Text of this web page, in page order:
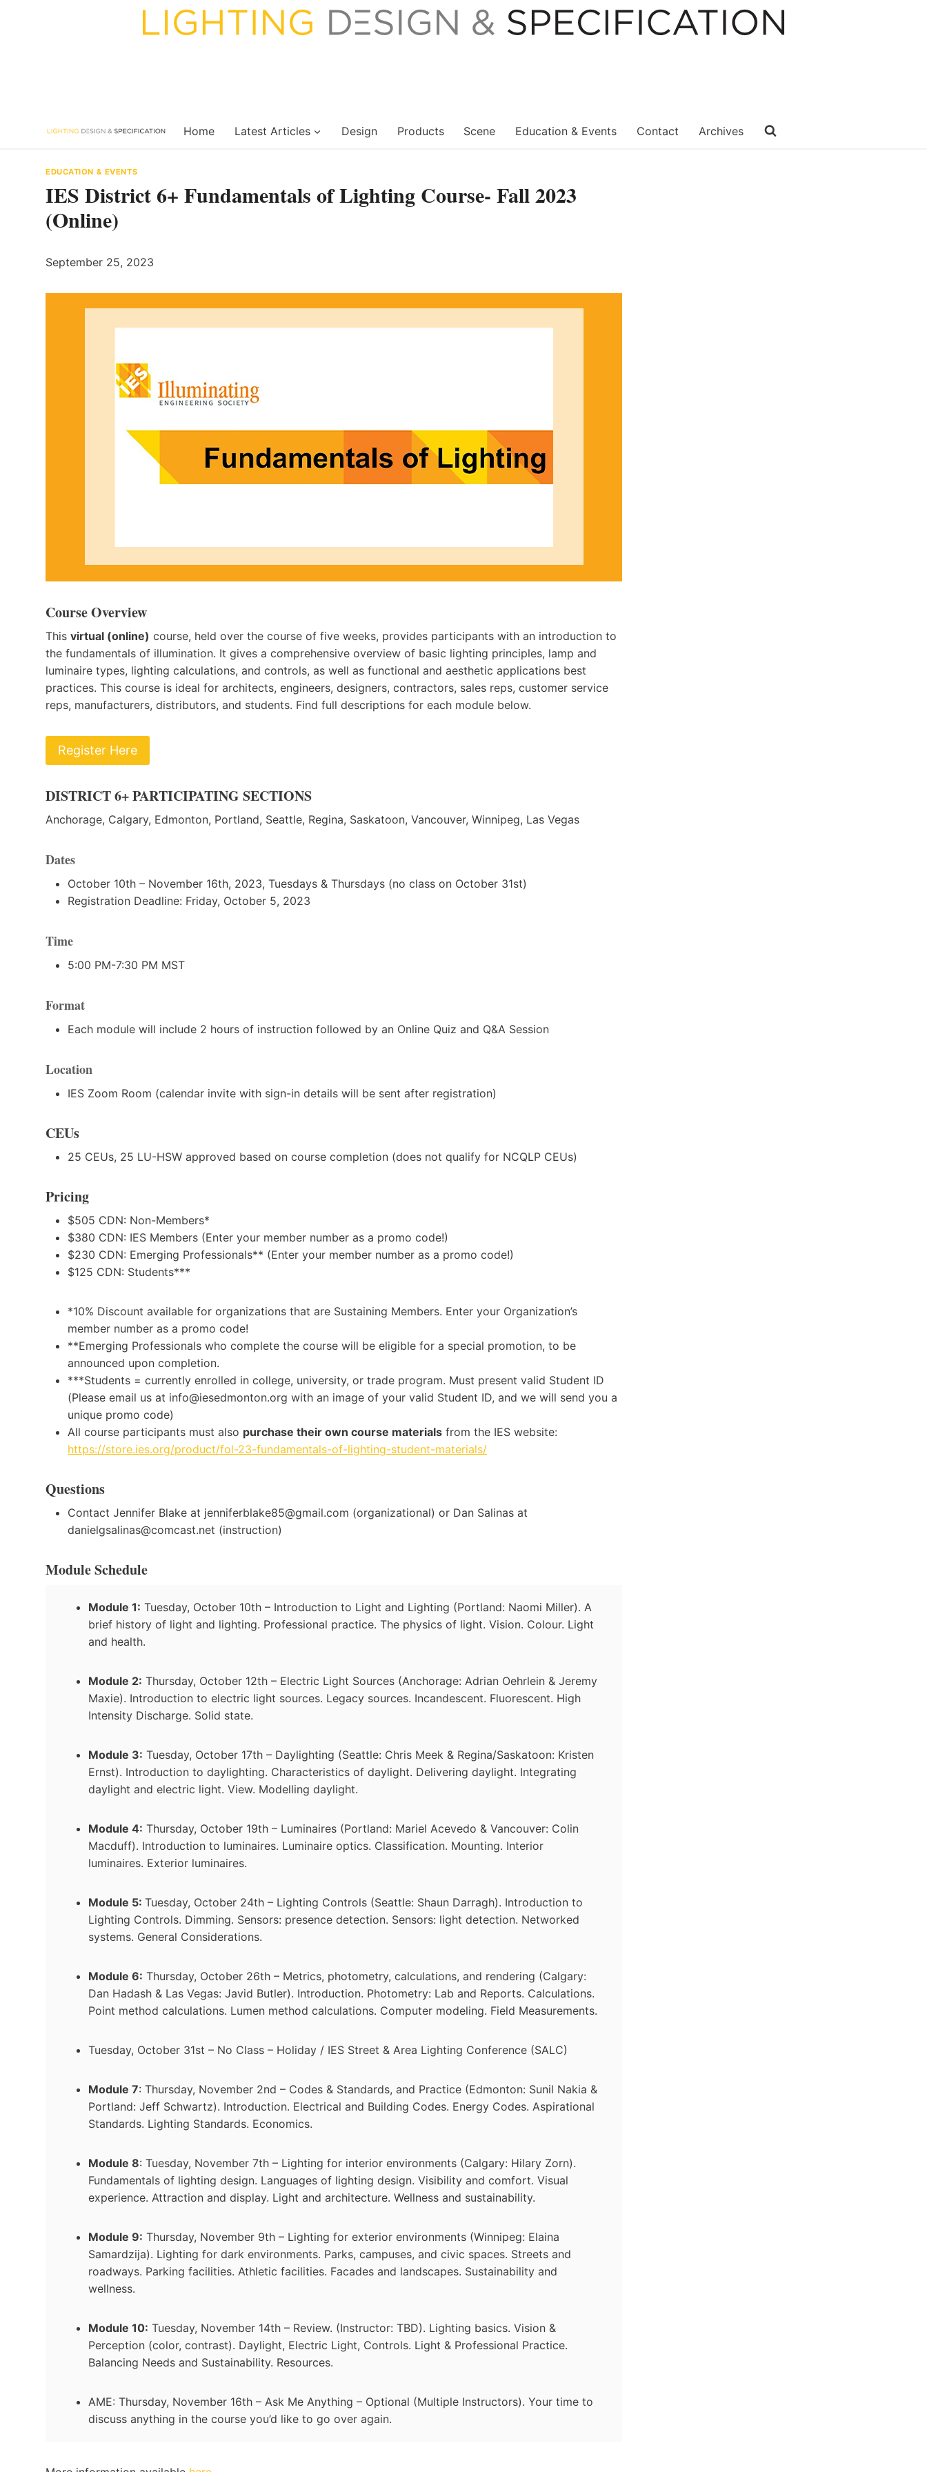
Home Latest Articles Design Products Scene Education & Events Contact Archives
EDUCATION & EVENTS
IES District 6+ Fundamentals of Lighting Course- Fall 2023
(Online)
September 25, 2023
Course Overview
This virtual (online) course, held over the course of five weeks, provides participants with an introduction to
the fundamentals of illumination. It gives a comprehensive overview of basic lighting principles, lamp and
luminaire types, lighting calculations, and controls, as well as functional and aesthetic applications best
practices. This course is ideal for architects, engineers, designers, contractors, sales reps, customer service
reps, manufacturers, distributors, and students. Find full descriptions for each module below.
Register Here
DISTRICT 6+ PARTICIPATING SECTIONS
Anchorage, Calgary, Edmonton, Portland, Seattle, Regina, Saskatoon, Vancouver, Winnipeg, Las Vegas
Dates
October 10th – November 16th, 2023, Tuesdays & Thursdays (no class on October 31st)
R egistration Deadline: Friday, October 5, 2023
Time
5:00 PM-7:30 PM MST
Format
Each module will include 2 hours of instruction followed by an Online Quiz and Q&A Session
Location
IES Zoom Room (calendar invite with sign-in details will be sent after registration)
CEUs
25 CEUs, 25 LU-HSW approved based on course completion (does not qualify for NCQLP CEUs)
Pricing
$505 CDN: Non-Members*
$380 CDN: IES Members (Enter your member number as a promo code!)
$230 CDN: Emerging Professionals** (Enter your member number as a promo code!)
$125 CDN: Students***
*10% Discount available for organizations that are Sustaining Members. Enter your Organization’s
member number as a promo code!
**Emerging Professionals who complete the course will be eligible for a special promotion, to be
announced upon completion.
***Students = currently enrolled in college, university, or trade program. Must present valid Student ID
(Please email us at info@iesedmonton.org with an image of your valid Student ID, and we will send you a
unique promo code)
All course participants must also purchase their own course materials from the IES website:
https://store.ies.org/product/fol-23-fundamentals-of-lighting-student-materials/
Questions
Contact Jennifer Blake at jenniferblake85@gmail.com (organizational) or Dan Salinas at
danielgsalinas@comcast.net (instruction)
Module Schedule
Module 1: Tuesday, October 10th – Introduction to Light and Lighting (Portland: Naomi Miller). A
brief history of light and lighting. Professional practice. The physics of light. Vision. Colour. Light
and health.
Module 2: Thursday, October 12th – Electric Light Sources (Anchorage: Adrian Oehrlein & Jeremy
Maxie). Introduction to electric light sources. Legacy sources. Incandescent. Fluorescent. High
Intensity Discharge. Solid state.
Module 3: Tuesday, October 17th – Daylighting (Seattle: Chris Meek & Regina/Saskatoon: Kristen
Ernst). Introduction to daylighting. Characteristics of daylight. Delivering daylight. Integrating
daylight and electric light. View. Modelling daylight.
Module 4: Thursday, October 19th – Luminaires (Portland: Mariel Acevedo & Vancouver: Colin
Macduff). Introduction to luminaires. Luminaire optics. Classification. Mounting. Interior
luminaires. Exterior luminaires.
Module 5: Tuesday, October 24th – Lighting Controls (Seattle: Shaun Darragh). Introduction to
Lighting Controls. Dimming. Sensors: presence detection. Sensors: light detection. Networked
systems. General Considerations.
Module 6: Thursday, October 26th – Metrics, photometry, calculations, and rendering (Calgary:
Dan Hadash & Las Vegas: Javid Butler). Introduction. Photometry: Lab and Reports. Calculations.
Point method calculations. Lumen method calculations. Computer modeling. Field Measurements.
Tuesday, October 31st – No Class – Holiday / IES Street & Area Lighting Conference (SALC)
Module 7: Thursday, November 2nd – Codes & Standards, and Practice (Edmonton: Sunil Nakia &
Portland: Jeff Schwartz). Introduction. Electrical and Building Codes. Energy Codes. Aspirational
Standards. Lighting Standards. Economics.
Module 8: Tuesday, November 7th – Lighting for interior environments (Calgary: Hilary Zorn).
Fundamentals of lighting design. Languages of lighting design. Visibility and comfort. Visual
experience. Attraction and display. Light and architecture. Wellness and sustainability.
Module 9: Thursday, November 9th – Lighting for exterior environments (Winnipeg: Elaina
Samardzija). Lighting for dark environments. Parks, campuses, and civic spaces. Streets and
roadways. Parking facilities. Athletic facilities. Facades and landscapes. Sustainability and
wellness.
Module 10: Tuesday, November 14th – Review. (Instructor: TBD). Lighting basics. Vision &
Perception (color, contrast). Daylight, Electric Light, Controls. Light & Professional Practice.
Balancing Needs and Sustainability. Resources.
AME: Thursday, November 16th – Ask Me Anything – Optional (Multiple Instructors). Your time to
discuss anything in the course you’d like to go over again.